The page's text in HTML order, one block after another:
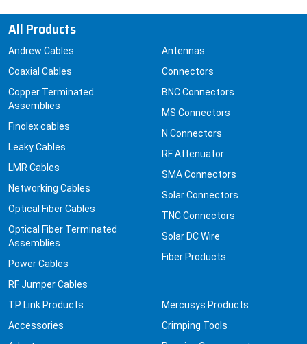
All Products
Andrew Cables
Coaxial Cables
Copper Terminated
Assemblies
Finolex cables
Leaky Cables
LMR Cables
Networking Cables
Optical Fiber Cables
Optical Fiber Terminated
Assemblies
Power Cables
RF Jumper Cables
Antennas
Connectors
BNC Connectors
MS Connectors
N Connectors
RF Attenuator
SMA Connectors
Solar Connectors
TNC Connectors
Solar DC Wire
Fiber Products
TP Link Products
Accessories
Mercusys Products
Crimping Tools